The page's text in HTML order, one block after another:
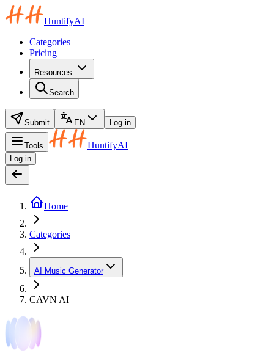
HuntifyAI
Categories
Pricing
Resources
Search
Submit EN Log in
Tools HuntifyAI
Log in
Home
Categories
AI Music Generator
CAVN AI